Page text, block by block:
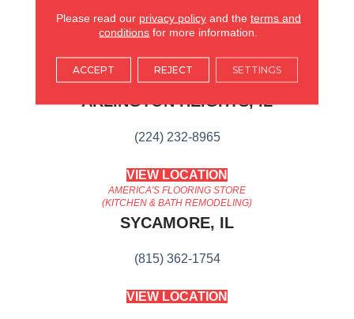
Modern Settings.
AMERICA'S FLOORING STORE
ARLINGTON HEIGHTS, IL
(224) 232-8965
VIEW LOCATION
AMERICA'S FLOORING STORE
(KITCHEN & BATH REMODELING)
SYCAMORE, IL
(815) 362-1754
VIEW LOCATION
Please read our privacy policyand the terms and
conditions for more information.
ACCEPT REJECT SETTINGS